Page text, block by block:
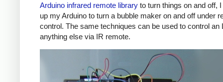
Arduino infrared remote library to turn things on and off,
up my Arduino to turn a bubble maker on and off under
control. The same techniques can be used to control an
anything else via IR remote.